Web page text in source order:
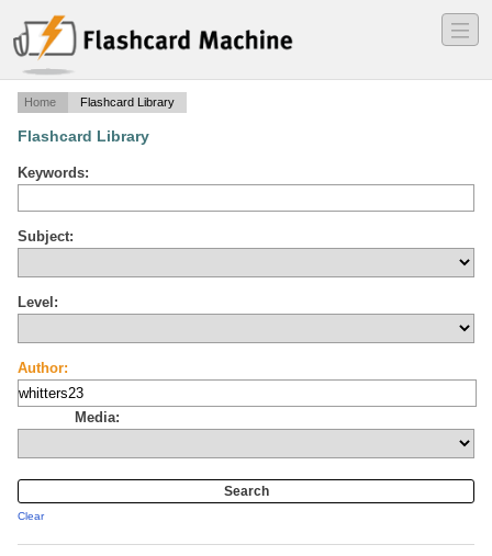
―
―
―
Home Flashcard Library
Flashcard Library
Keywords:
Subject:
Level:
Author:
Media:
Clear